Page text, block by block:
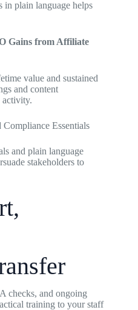
in plain language helps
Gains from Affiliate
value and sustained
and content
activity.
Essentials
and plain language
stakeholders to
checks, and ongoing
training to your staff